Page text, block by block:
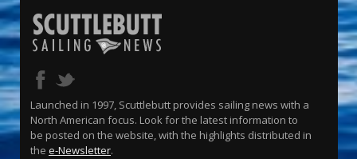
Launched in 1997, Scuttlebutt provides sailing news with a
North American focus. Look for the latest information to
be posted on the website, with the highlights distributed in
the e-Newsletter.